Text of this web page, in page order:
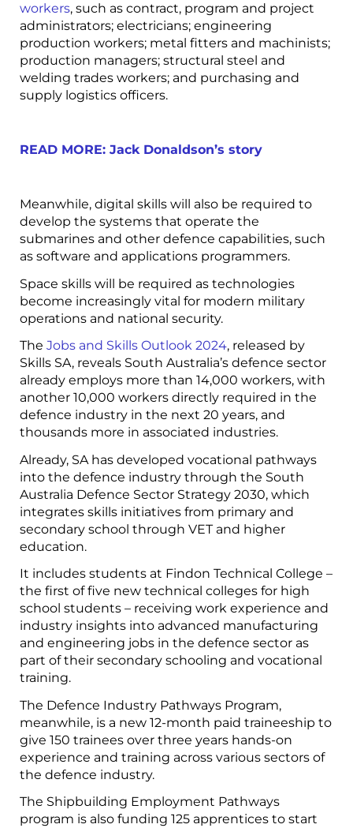
workers, such as contract, program and project
administrators; electricians; engineering
production workers; metal fitters and machinists;
production managers; structural steel and
welding trades workers; and purchasing and
supply logistics officers.
READ MORE: Jack Donaldson’s story
Meanwhile, digital skills will also be required to
develop the systems that operate the
submarines and other defence capabilities, such
as software and applications programmers.
Space skills will be required as technologies
become increasingly vital for modern military
operations and national security.
The Jobs and Skills Outlook 2024, released by
Skills SA, reveals South Australia’s defence sector
already employs more than 14,000 workers, with
another 10,000 workers directly required in the
defence industry in the next 20 years, and
thousands more in associated industries.
Already, SA has developed vocational pathways
into the defence industry through the South
Australia Defence Sector Strategy 2030, which
integrates skills initiatives from primary and
secondary school through VET and higher
education.
It includes students at Findon Technical College –
the first of five new technical colleges for high
school students – receiving work experience and
industry insights into advanced manufacturing
and engineering jobs in the defence sector as
part of their secondary schooling and vocational
training.
The Defence Industry Pathways Program,
meanwhile, is a new 12-month paid traineeship to
give 150 trainees over three years hands-on
experience and training across various sectors of
the defence industry.
The Shipbuilding Employment Pathways
program is also funding 125 apprentices to start